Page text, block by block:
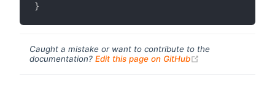
}
Caught a mistake or want to contribute to the
documentation? Edit this page on GitHub